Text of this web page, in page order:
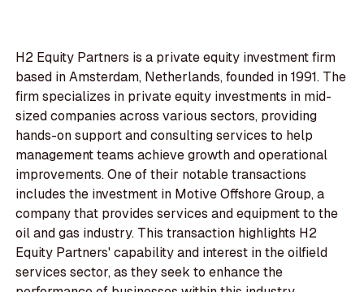
H2 Equity Partners is a private equity investment firm
based in Amsterdam, Netherlands, founded in 1991. The
firm specializes in private equity investments in mid-
sized companies across various sectors, providing
hands-on support and consulting services to help
management teams achieve growth and operational
improvements. One of their notable transactions
includes the investment in Motive Offshore Group, a
company that provides services and equipment to the
oil and gas industry. This transaction highlights H2
Equity Partners' capability and interest in the oilfield
services sector, as they seek to enhance the